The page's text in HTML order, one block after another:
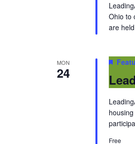
Ohio to
are
MON
24
Free